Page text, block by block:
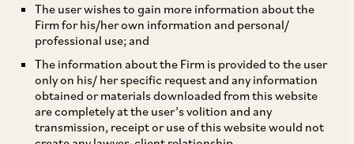
The user wishes to gain more information about the
Firm for his/her own information and personal/
professional use; and
The information about the Firm is provided to the user
only on his/ her specific request and any information
obtained or materials downloaded from this website
are completely at the user’s volition and any
transmission, receipt or use of this website would not
The Securities and Exchange Board of India
SEBI”)videits circular dated October 10,
2019, has notified a detailed framework for
issuance of depository receipts (“DRs”) by a